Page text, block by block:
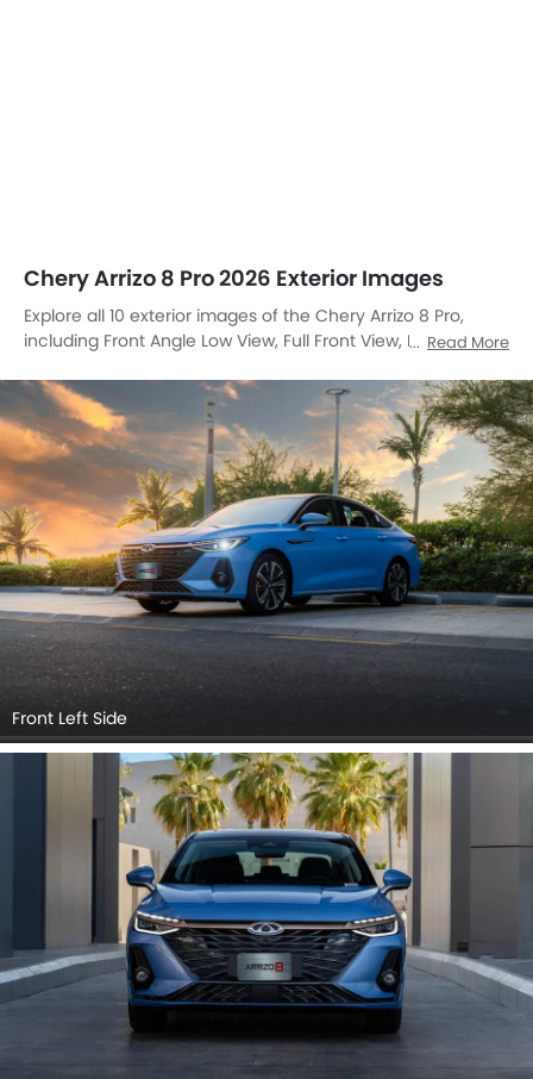
Chery Arrizo 8 Pro 2026 Exterior Images
Explore all 10 exterior images of the Chery Arrizo 8 Pro,
including Front Angle Low View, Full Front View, Front
Sunroof Moonroof, Wheel, Door Handle, Grille View.
Read More
Front Left Side